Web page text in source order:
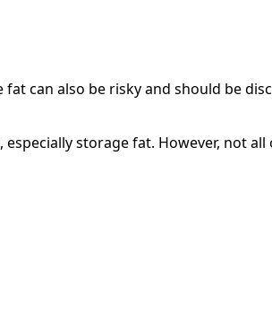
can also be risky and should be
especially storage fat. However, not